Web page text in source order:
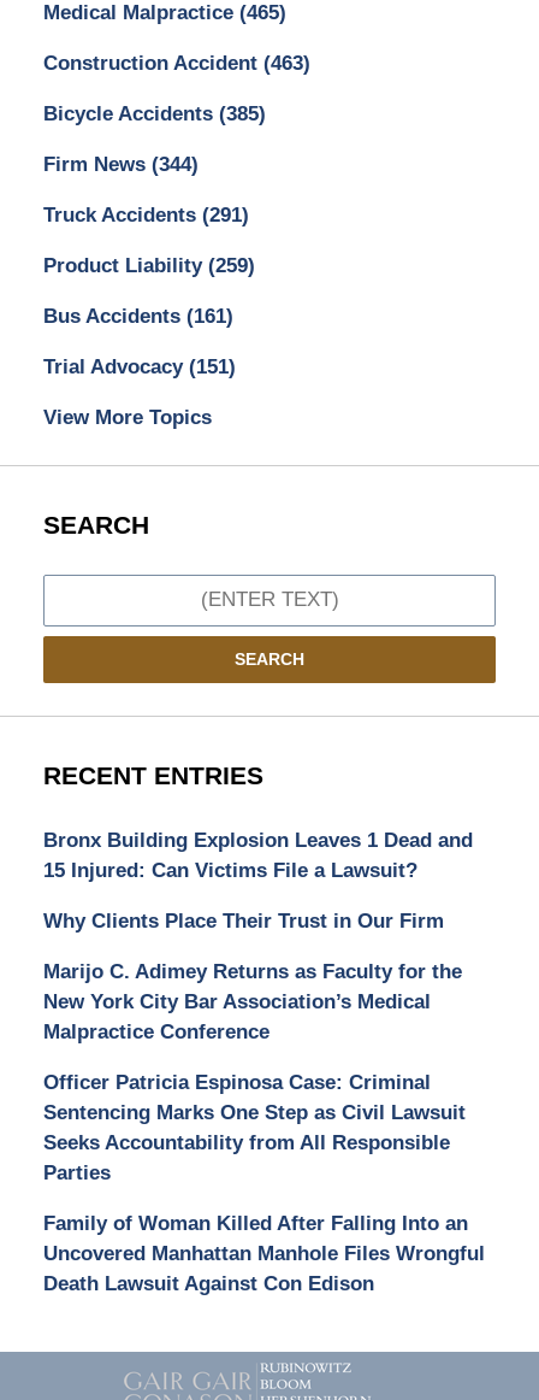
Medical Malpractice (465)
Construction Accident (463)
Bicycle Accidents (385)
Firm News (344)
Truck Accidents (291)
Product Liability (259)
Bus Accidents (161)
Trial Advocacy (151)
View More Topics
SEARCH
SEARCH
RECENT ENTRIES
Bronx Building Explosion Leaves 1 Dead and
15 Injured: Can Victims File a Lawsuit?
Why Clients Place Their Trust in Our Firm
Marijo C. Adimey Returns as Faculty for the
New York City Bar Association’s Medical
Malpractice Conference
Officer Patricia Espinosa Case: Criminal
Sentencing Marks One Step as Civil Lawsuit
Seeks Accountability from All Responsible
Parties
Family of Woman Killed After Falling Into an
Uncovered Manhattan Manhole Files Wrongful
Death Lawsuit Against Con Edison
Contact